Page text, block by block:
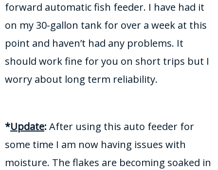
forward automatic fish feeder. I have had it
on my 30-gallon tank for over a week at this
point and haven’t had any problems. It
should work fine for you on short trips but I
worry about long term reliability.
*Update: After using this auto feeder for
some time I am now having issues with
moisture. The flakes are becoming soaked in